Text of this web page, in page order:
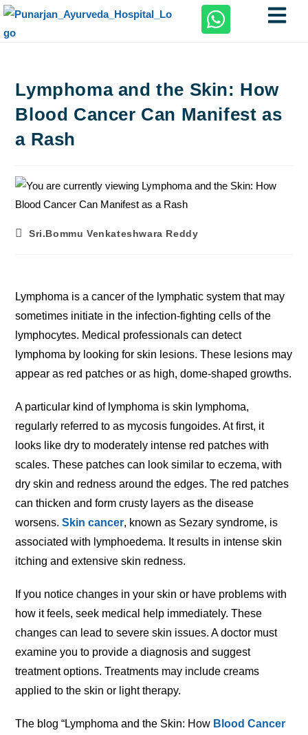
Lymphoma and the Skin: How
Blood Cancer Can Manifest as
a Rash
Sri.Bommu Venkateshwara Reddy
Lymphoma is a cancer of the lymphatic system that may
sometimes initiate in the infection-fighting cells of the
lymphocytes. Medical professionals can detect
lymphoma by looking for skin lesions. These lesions may
appear as red patches or as high, dome-shaped growths.
A particular kind of lymphoma is skin lymphoma,
regularly referred to as mycosis fungoides. At first, it
looks like dry to moderately intense red patches with
scales. These patches can look similar to eczema, with
dry skin and redness around the edges. The red patches
can thicken and form crusty layers as the disease
worsens.Skin cancer, known as Sezary syndrome, is
associated with lymphoedema. It results in intense skin
itching and extensive skin redness.
If you notice changes in your skin or have problems with
how it feels, seek medical help immediately. These
changes can lead to severe skin issues. A doctor must
examine you to provide a diagnosis and suggest
treatment options. Treatments may include creams
applied to the skin or light therapy.
The blog “Lymphoma and the Skin: How Blood Cancer